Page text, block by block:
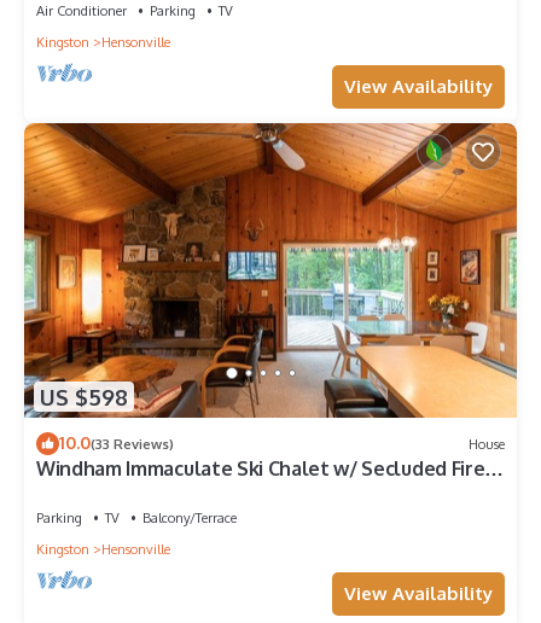
Air Conditioner Parking
TV
Kingston
Hensonville
View Availability
US $598
10.0(33 Reviews) House
Windham Immaculate Ski Chalet w/ Secluded Fire
Parking TV
Balcony/Terrace
Kingston
Hensonville
View Availability